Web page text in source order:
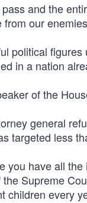
and the
from our
political
in a nation
of the
general
targeted less
you have all
the Supreme
children every